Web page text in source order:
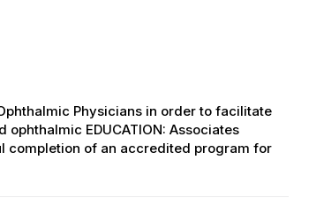
Physicians in order to facilitate
EDUCATION: Associates
completion of an accredited program for